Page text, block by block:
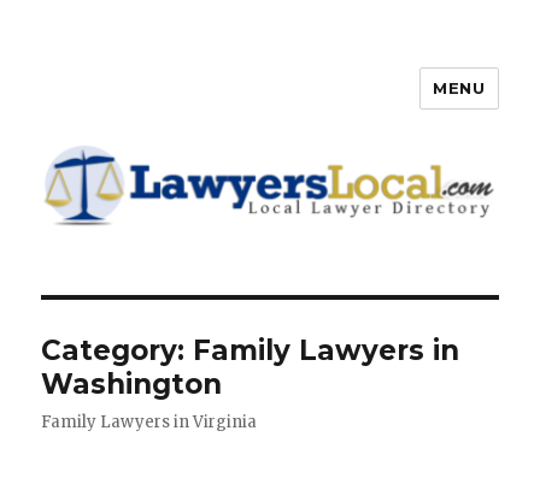
Directory
MENU
Category: Family Lawyers in
Washington
Family Lawyers in Virginia